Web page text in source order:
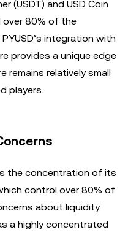
(USDT) and USD Coin
over 80% of the
integration with
provides a unique edge
remains relatively small
players.
the concentration of its
control over 80% of
about liquidity
a highly concentrated